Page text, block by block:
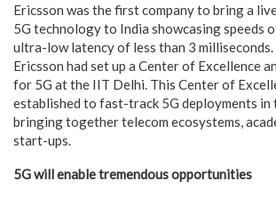
Ericsson was the first company to bring a
5G technology to India showcasing speeds
ultra-low latency of less than 3
Ericsson had set up a Center of Excellence
for 5G at the IIT Delhi. This Center of
established to fast-track 5G deployments in
bringing together telecom ecosystems,
start-ups.
5G will enable tremendous opportunities